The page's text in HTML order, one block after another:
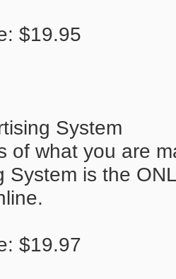
$19.95
System
of what you are
System is the
$19.97